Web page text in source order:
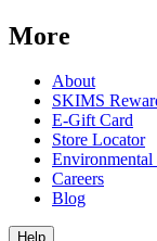
More
About
SKIMS
E-Gift Card
Store Locator
Environmental
Careers
Blog
Help